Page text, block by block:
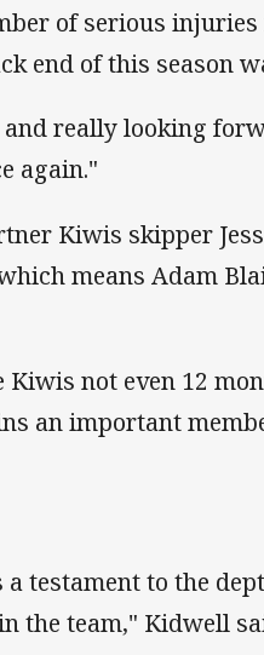
of serious
end of this season
and really looking
again."
Kiwis skipper
means Adam
Kiwis not even 12
an important
testament to the
the team," Kidwell